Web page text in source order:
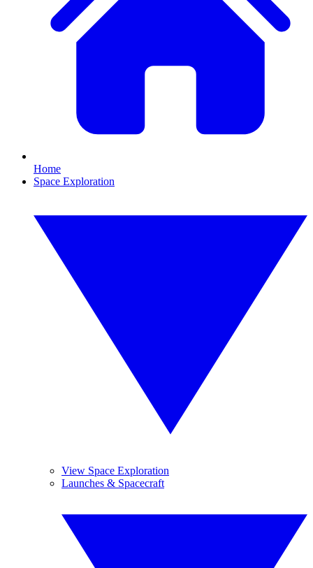
Home
Space Exploration
View Space Exploration
Launches & Spacecraft